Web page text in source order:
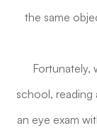
the same
Fortunately,
school, reading
an eye exam